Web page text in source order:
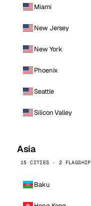
Miami
New Jersey
New York
Phoenix
Seattle
Silicon Valley
Asia
15 CITIES · 2 FLAGSHIP
Baku